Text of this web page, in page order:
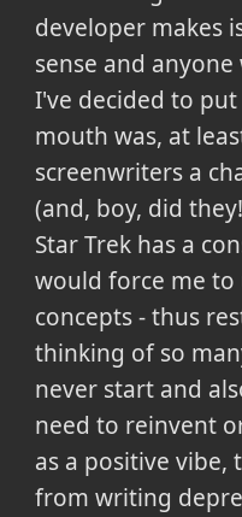
developer makes
sense and
I've decided to
mouth was, at
screenwriters a
(and, boy, did
Star Trek has a
would force me to
concepts - thus
thinking of so
never start and
need to reinvent
as a positive vibe,
from writing